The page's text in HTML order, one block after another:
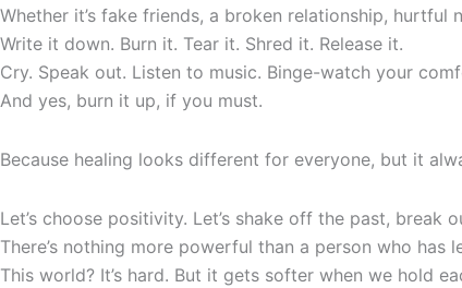
Whether it’s fake friends, a broken relationship, hurtful
Write it down. Burn it. Tear it. Shred it. Release it.
Cry. Speak out. Listen to music. Binge-watch your
And yes, burn it up, if you must.
Because healing looks different for everyone, but it
Let’s choose positivity. Let’s shake off the past,
There’s nothing more powerful than a person who
This world? It’s hard. But it gets softer when we hold